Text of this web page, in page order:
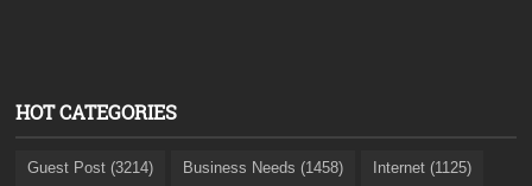
HOT CATEGORIES
Guest Post (3214) Business Needs (1458) Internet (1125)